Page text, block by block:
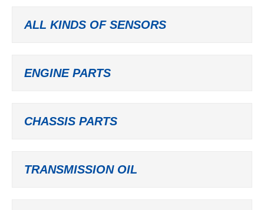
ALL KINDS OF SENSORS
ENGINE PARTS
CHASSIS PARTS
TRANSMISSION OIL